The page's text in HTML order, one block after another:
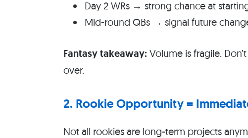
Day 2 WRs → strong chance at
Mid-round QBs → signal future
Fantasy takeaway: Volume is fragile.
over.
2. Rookie Opportunity =
Not all rookies are long-term projects